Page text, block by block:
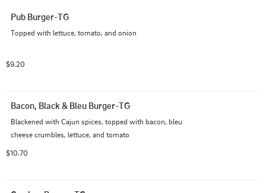
Pub Burger-TG
Topped with lettuce, tomato, and onion
$9.20
Bacon, Black & Bleu Burger-TG
Blackened with Cajun spices, topped with bacon, bleu
cheese crumbles, lettuce, and tomato
$10.70